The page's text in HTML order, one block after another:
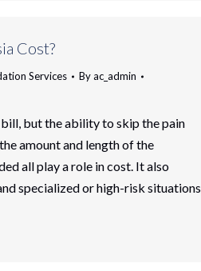
Cost?
Services Byac_admin
but the ability to skip the pain
amount and length of the
all play a role in cost. It also
specialized or high-risk